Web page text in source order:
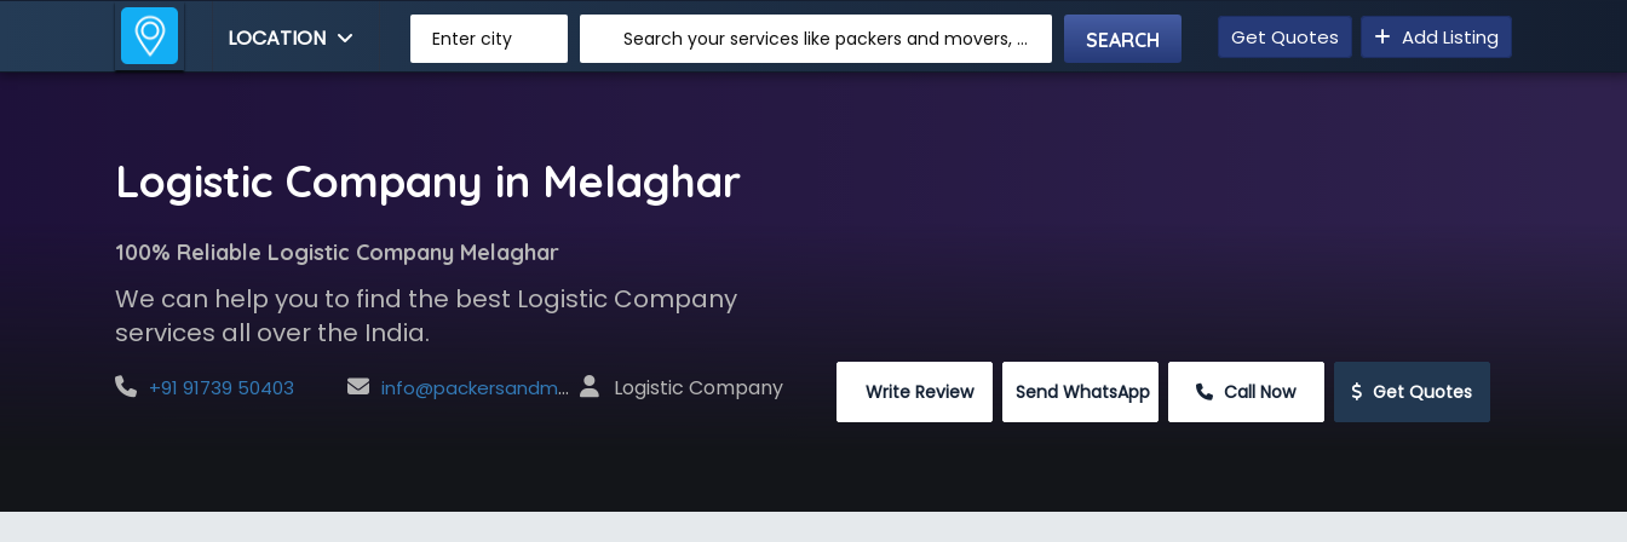
LOCATION Enter city Search your services like packers and movers, transpotation, logistic and more Get Quotes Add Listing
Logistic Company in Melaghar
100% Reliable Logistic Company Melaghar
We can help you to find the best Logistic Company
services all over the India.
+91 91739 50403 info@packersandmoversindia.net Logistic Company Write Review Send WhatsApp Call Now Get Quotes